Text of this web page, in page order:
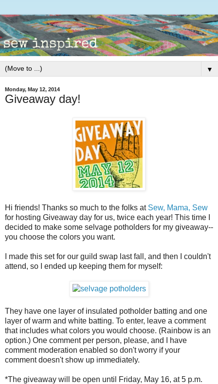
▼
Monday, May 12, 2014
Giveaway day!
Hi friends! Thanks so much to the folks at Sew, Mama, Sew
for hosting Giveaway day for us, twice each year! This time I
decided to make some selvage potholders for my giveaway--
you choose the colors you want.
I made this set for our guild swap last fall, and then I couldn't
attend, so I ended up keeping them for myself:
They have one layer of insulated potholder batting and one
layer of warm and white batting. To enter, leave a comment
that includes what colors you would choose. (Rainbow is an
option.) One comment per person, please, and I have
comment moderation enabled so don't worry if your
comment doesn't show up immediately.
*The giveaway will be open until Friday, May 16, at 5 p.m.